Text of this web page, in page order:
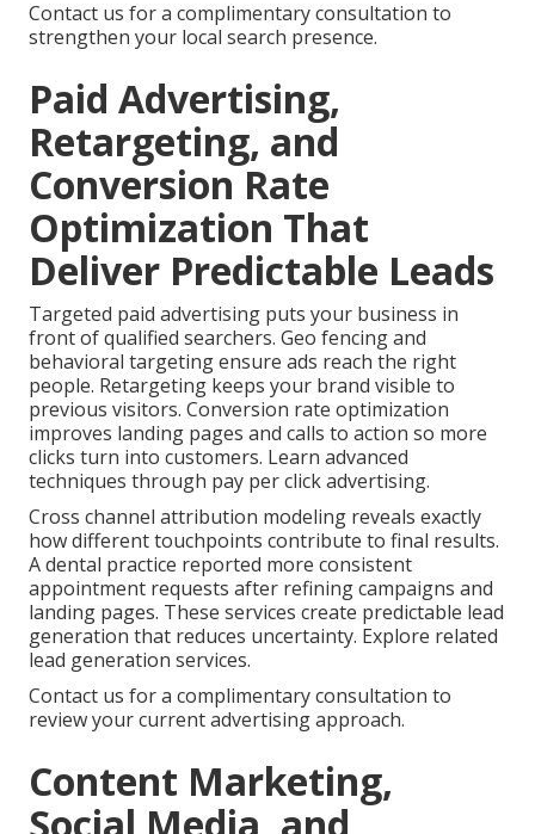
Contact us for a complimentary consultation to
strengthen your local search presence.
Paid Advertising,
Retargeting, and
Conversion Rate
Optimization That
Deliver Predictable Leads
Targeted paid advertising puts your business in
front of qualified searchers. Geo fencing and
behavioral targeting ensure ads reach the right
people. Retargeting keeps your brand visible to
previous visitors. Conversion rate optimization
improves landing pages and calls to action so more
clicks turn into customers. Learn advanced
techniques through pay per click advertising.
Cross channel attribution modeling reveals exactly
how different touchpoints contribute to final results.
A dental practice reported more consistent
appointment requests after refining campaigns and
landing pages. These services create predictable lead
generation that reduces uncertainty. Explore related
lead generation services.
Contact us for a complimentary consultation to
review your current advertising approach.
Content Marketing,